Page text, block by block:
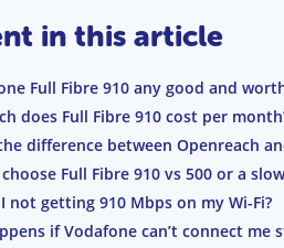
in this article
Full Fibre 910 any good and
does Full Fibre 910 cost per
difference between Openreach
Full Fibre 910 vs 500 or a
not getting 910 Mbps on my Wi-Fi?
if Vodafone can’t connect me